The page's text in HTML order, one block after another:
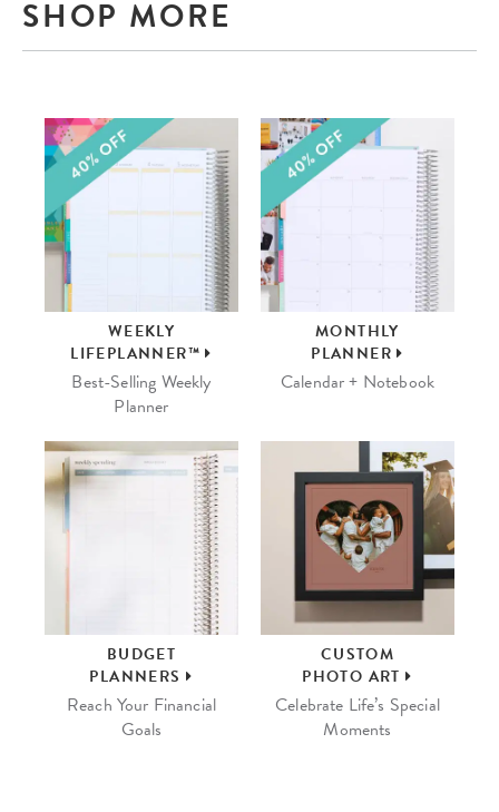
SHOP MORE
WEEKLY
LIFEPLANNER™
Best-Selling Weekly
Planner
MONTHLY
PLANNER
Calendar + Notebook
BUDGET
PLANNERS
Reach Your Financial
Goals
CUSTOM
PHOTO ART
Celebrate Life’s Special
Moments